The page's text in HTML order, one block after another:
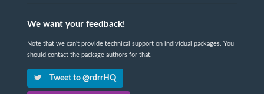
We want your feedback!
Note that we can't provide technical support on individual packages. You
should contact the package authors for that.
Tweet to @rdrrHQ